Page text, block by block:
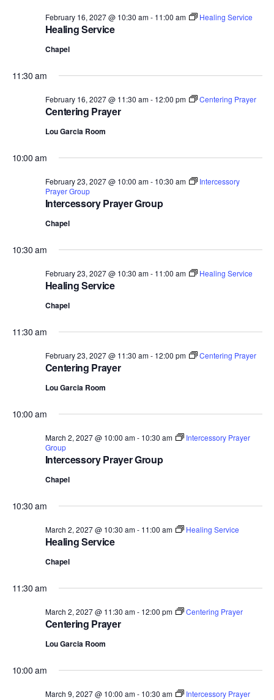
Healing Service
February 16, 2027 @ 10:30 am- 11:00 am Healing Service
Chapel
11:30 am
Centering Prayer
February 16, 2027 @ 11:30 am- 12:00 pm Centering Prayer
Lou Garcia Room
10:00 am
Intercessory Prayer Group
February 23, 2027 @ 10:00 am- 10:30 am
Intercessory
Prayer Group
Chapel
10:30 am
Healing Service
February 23, 2027 @ 10:30 am- 11:00 am Healing Service
Chapel
11:30 am
Centering Prayer
February 23, 2027 @ 11:30 am- 12:00 pm Centering Prayer
Lou Garcia Room
10:00 am
Intercessory Prayer Group
March 2, 2027 @ 10:00 am- 10:30 am
Intercessory Prayer
Group
Chapel
10:30 am
Healing Service
March 2, 2027 @ 10:30 am- 11:00 am Healing Service
Chapel
11:30 am
Centering Prayer
March 2, 2027 @ 11:30 am- 12:00 pm Centering Prayer
Lou Garcia Room
10:00 am
March 9, 2027 @ 10:00 am- 10:30 am
Intercessory Prayer